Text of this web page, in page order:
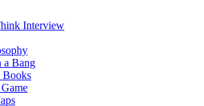
Interview
a Bang